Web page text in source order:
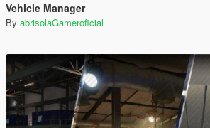
Vehicle Manager
By abrisolaGameroficial